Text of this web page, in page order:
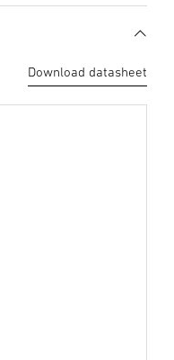
Download datasheet